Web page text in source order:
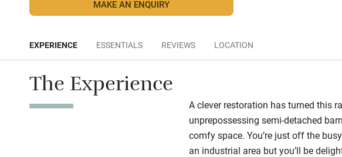
MAKE AN ENQUIRY
EXPERIENCE ESSENTIALS REVIEWS LOCATION
The Experience
A clever restoration has turned this
unprepossessing semi-detached
comfy space. You’re just off the
an industrial area but you’ll be